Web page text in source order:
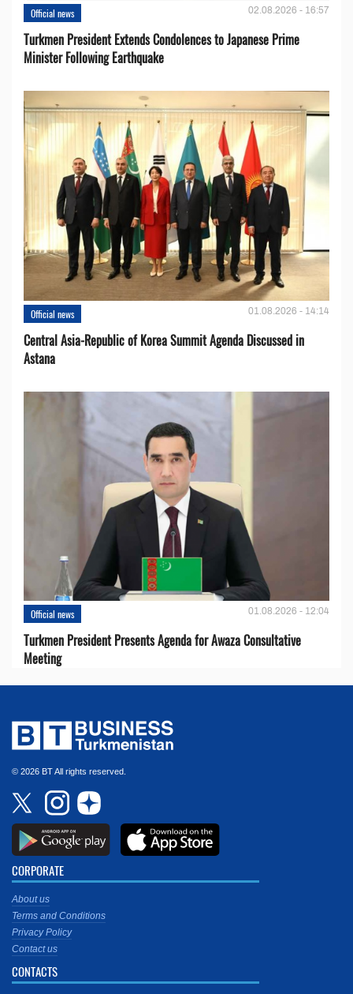
Official news 02.08.2026 - 16:57
Turkmen President Extends Condolences to Japanese Prime
Minister Following Earthquake
Official news 01.08.2026 - 14:14
Central Asia-Republic of Korea Summit Agenda Discussed in
Astana
Official news 01.08.2026 - 12:04
Turkmen President Presents Agenda for Awaza Consultative
Meeting
© 2026 BT All rights reserved.
CORPORATE
About us
Terms and Conditions
Privacy Policy
Contact us
CONTACTS